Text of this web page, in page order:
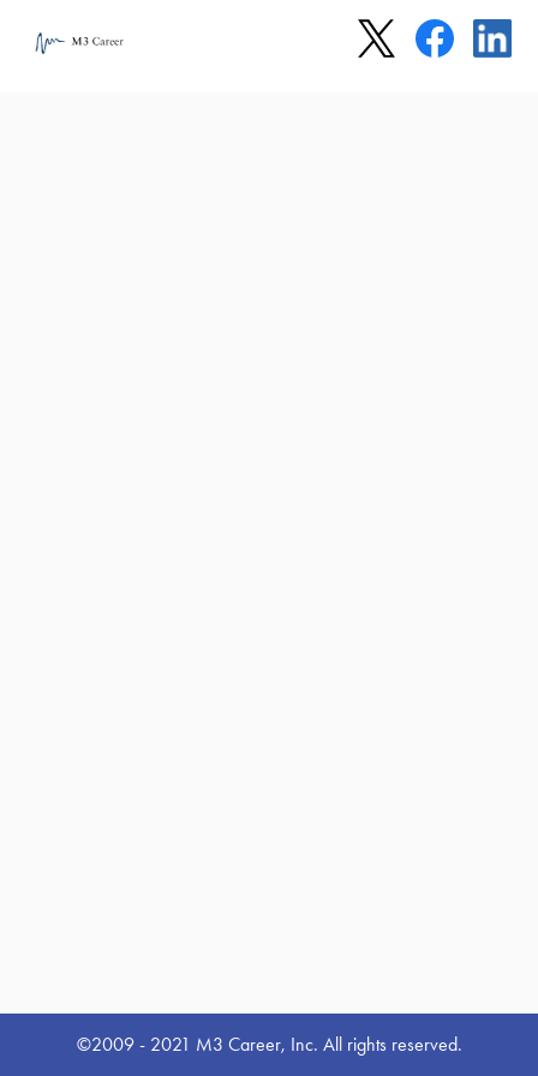
©2009 - 2021 M3 Career, Inc. All rights reserved.